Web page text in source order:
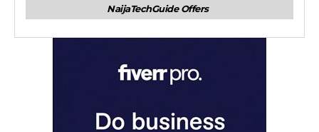
NaijaTechGuide Offers